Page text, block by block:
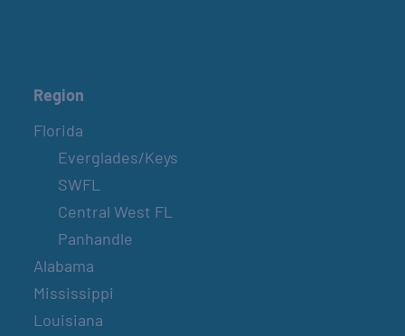
Region
Florida
Everglades/Keys
SWFL
Central West FL
Panhandle
Alabama
Mississippi
Louisiana